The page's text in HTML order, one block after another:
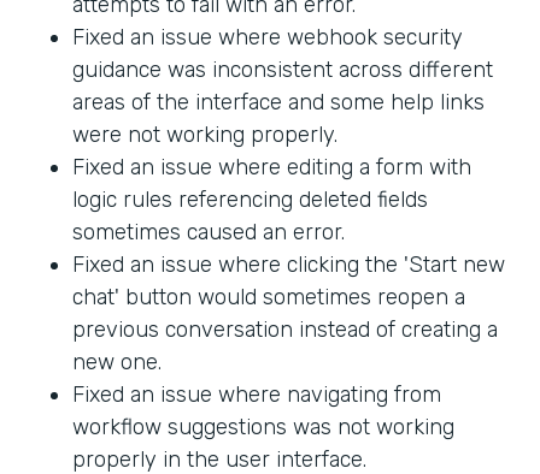
Fixed an issue where webhook security
guidance was inconsistent across different
areas of the interface and some help links
were not working properly.
Fixed an issue where editing a form with
logic rules referencing deleted fields
sometimes caused an error.
Fixed an issue where clicking the 'Start new
chat' button would sometimes reopen a
previous conversation instead of creating a
new one.
Fixed an issue where navigating from
workflow suggestions was not working
properly in the user interface.